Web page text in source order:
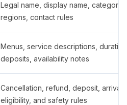
Legal name, display name,
regions, contact rules
Menus, service descriptions,
deposits, availability notes
Cancellation, refund, deposit,
eligibility, and safety rules